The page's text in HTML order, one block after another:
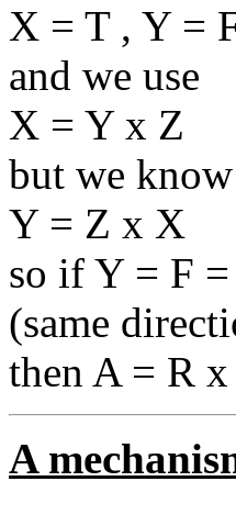
X = T , Y =
and we use
X = Y x Z
but we
Y = Z x X
so if Y = F
(same
then A = R x
A